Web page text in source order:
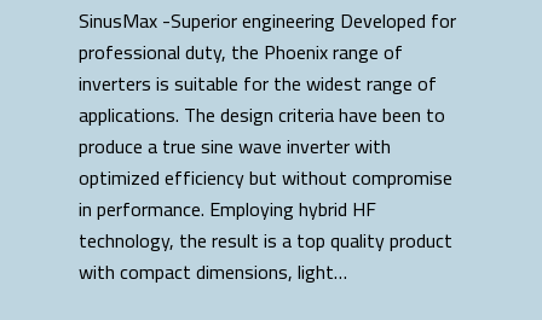
SinusMax -Superior engineering Developed for
professional duty, the Phoenix range of
inverters is suitable for the widest range of
applications. The design criteria have been to
produce a true sine wave inverter with
optimized efficiency but without compromise
in performance. Employing hybrid HF
technology, the result is a top quality product
with compact dimensions, light…